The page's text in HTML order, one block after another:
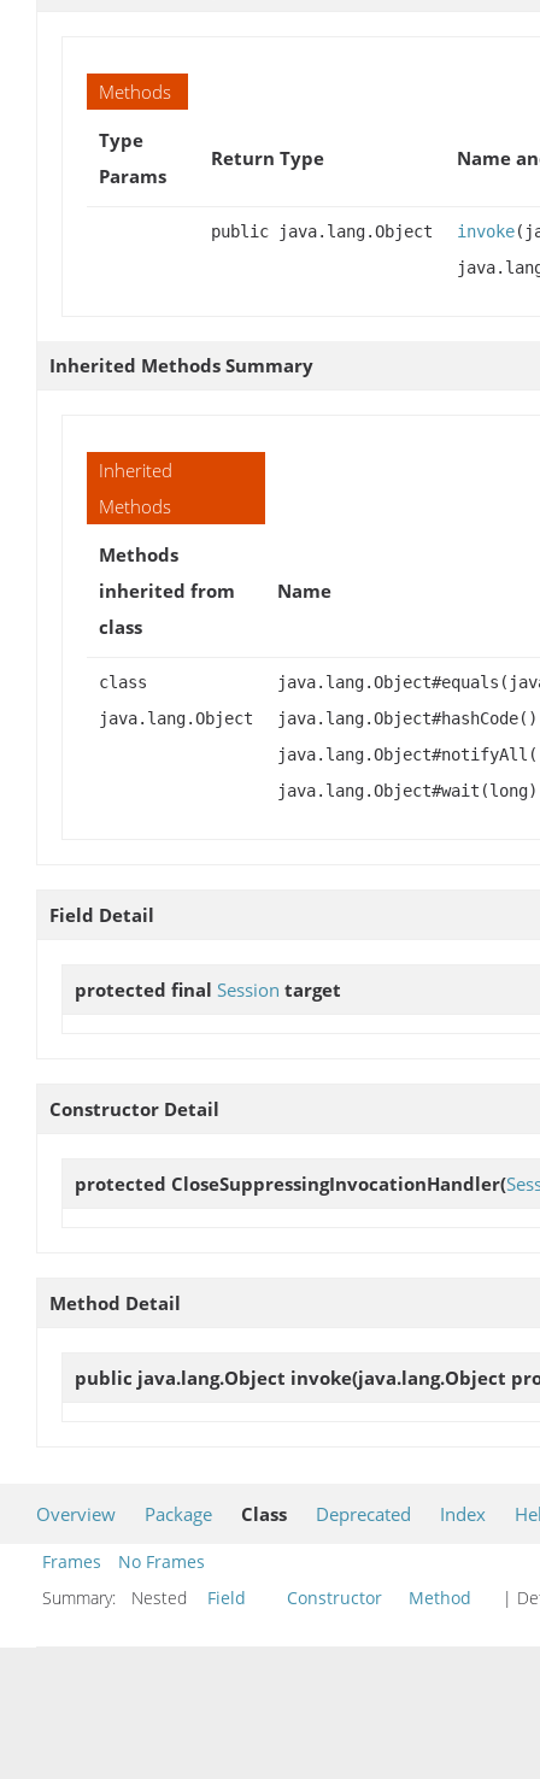
Methods
Type
Params
Return Type Name
public java.lang.Object invoke
Inherited Methods Summary
Inherited
Methods
Methods
inherited from
class
Name
class
java.lang.Object
Field Detail
protected final Session target
Constructor Detail
protected CloseSuppressingInvocationHandler(
Method Detail
public java.lang.Object invoke(java.lang.Object
Overview Package Class Deprecated Index
Frames
No Frames
Summary:
Nested Field Constructor Method |